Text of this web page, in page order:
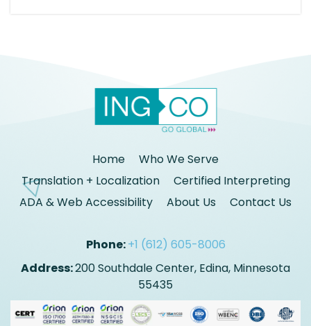
Home
Who We Serve
Translation + Localization
Certified Interpreting
ADA & Web Accessibility
About Us Contact Us
Phone:+1 (612) 605-8006
Address:200 Southdale Center, Edina, Minnesota
55435